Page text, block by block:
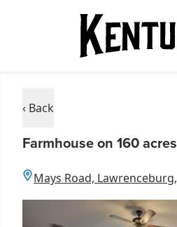
‹ Back
Farmhouse on 160
Mays Road,
Item